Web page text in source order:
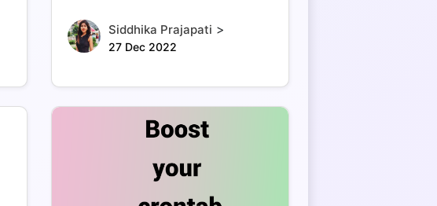
Siddhika Prajapati >
27 Dec 2022